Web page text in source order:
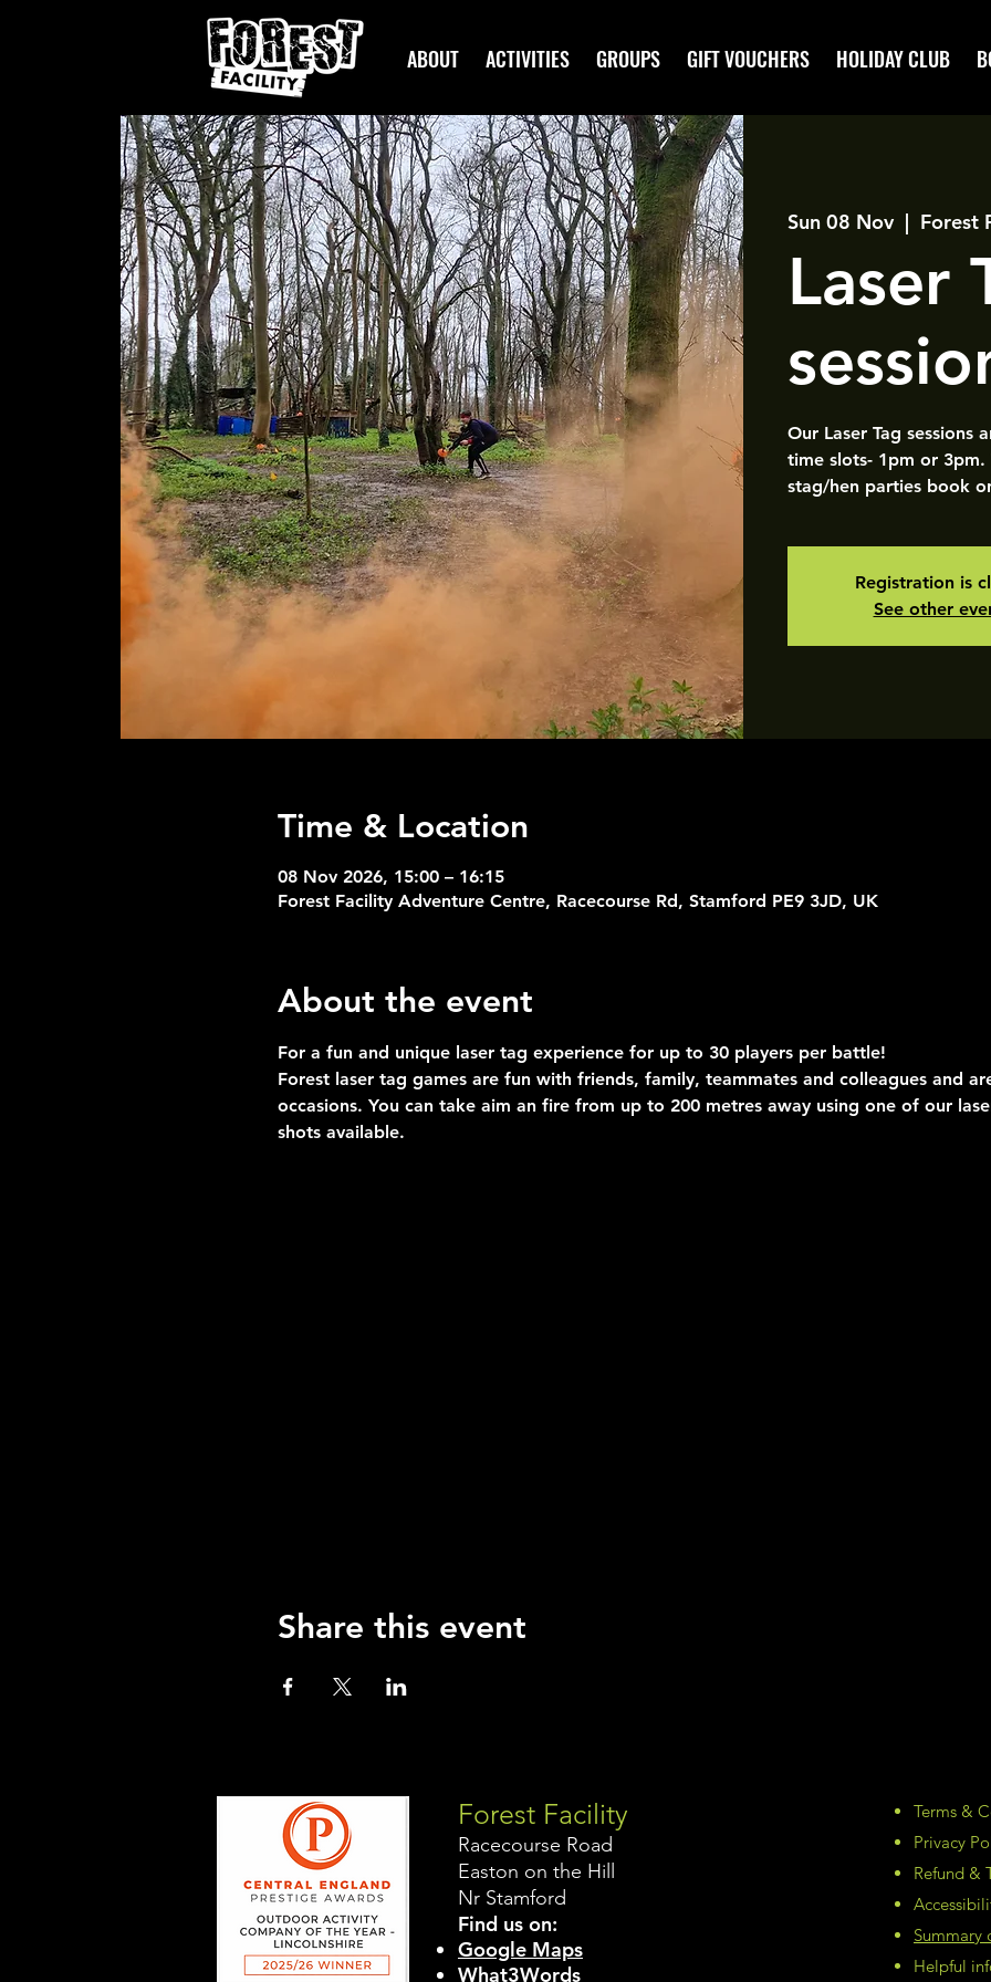
ABOUT ACTIVITIES GROUPS GIFT VOUCHERS HOLIDAY CLUB
Sun 08 Nov
  |
Forest
Laser
Our Laser Tag sessions
time slots- 1pm or
stag/hen parties book
Registration is
See other
Time & Location
08 Nov 2026, 15:00 – 16:15
Forest Facility Adventure Centre, Racecourse Rd, Stamford PE9 3JD, UK
About the event
For a fun and unique laser tag experience for up to 30 players per battle!
Forest laser tag games are fun with friends, family, teammates and colleagues and
occasions. You can take aim an fire from up to 200 metres away using one of our
shots available.
Share this event
Forest Facility
Racecourse Road
Easton on the Hill
Nr Stamford
Find us on:
Google Maps
What3Words
Terms &
Privacy
Refund &
Summary
Helpful